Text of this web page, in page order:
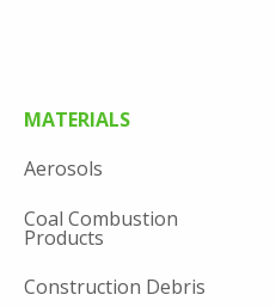
MATERIALS
Aerosols
Coal Combustion
Products
Construction Debris